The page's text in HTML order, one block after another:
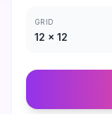
GRID
12 × 12